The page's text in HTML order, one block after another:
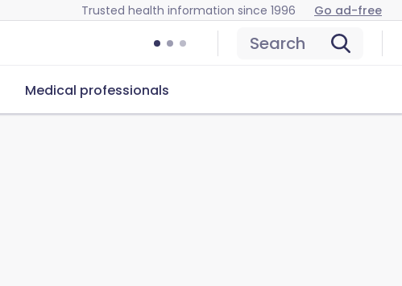
Trusted health information since 1996 Go ad-free
Search
Medical professionals